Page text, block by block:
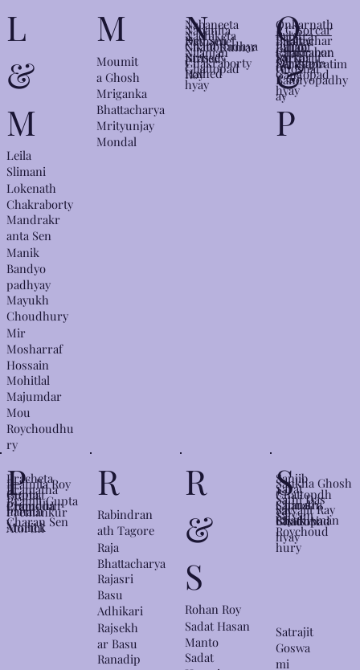
P
Pracheta
Gupta
Prafulla Roy
Pramatha
Choudhur
y
Pramat
hanath
Mullick
Pramit Gupta
Premankur
Atorthi
Pram
Pramoda
Charan Sen
R
Rabindran
ath Tagore
Raja
Bhattacharya
Rajasri
Basu
Adhikari
Rajsekh
ar Basu
Ranadip
R
&
S
Rohan Roy
Sadat Hasan
Manto
Sadat
S
Sankha Ghosh
Sarat
Chandra
Chattopad
hyay
Sanjib
Chattopdh
yay
Satrajit
Goswa
mi
Sathi Das
Satinath
Bhaduri
Satyajit Ray
Satyam
Roychoud
hury
Sayak Aman
L
&
M
Leila
Slimani
Lokenath
Chakraborty
Mandrakr
anta Sen
Manik
Bandyo
padhyay
Mayukh
Choudhury
Mir
Mosharraf
Hossain
Mohitlal
Majumdar
Mou
Roychoudhu
ry
M
Moumit
a Ghosh
Mriganka
Bhattacharya
Mrityunjay
Mondal
N
Nabanita
Chattopadhya
y
Nachiketa
Nabaneeta
Dev Sen
Nathaniel
Brassey
Halhed
Nikhil Kumar
Chakraborty
Nilanjan
Chattopad
hyay
Nirbed
Roy
O
&
P
Onkarnath
Bhattachar
ya
P.C.Sorcar
Junior
Pabitra
Chakrabor
ty
Pabitra
Sarkar
Pallabi
Sengupta
Panchanan
Ghoshal
Parthajit
Gangopad
hyay​​
Parthapratim
Bandyopadhy
ay